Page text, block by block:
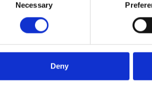
Necessary
Deny